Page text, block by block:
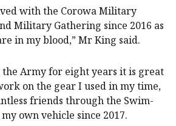
with the Corowa Military
Military Gathering since 2016 as
in my blood,” Mr King said.
the Army for eight years it is great
on the gear I used in my time,
friends through the Swim-
own vehicle since 2017.